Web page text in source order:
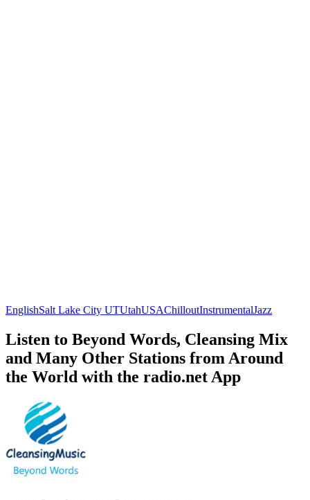
EnglishSalt Lake City UTUtahUSAChilloutInstrumentalJazz
Listen to Beyond Words, Cleansing Mix
and Many Other Stations from Around
the World with the radio.net App